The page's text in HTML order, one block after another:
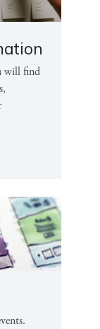
will find